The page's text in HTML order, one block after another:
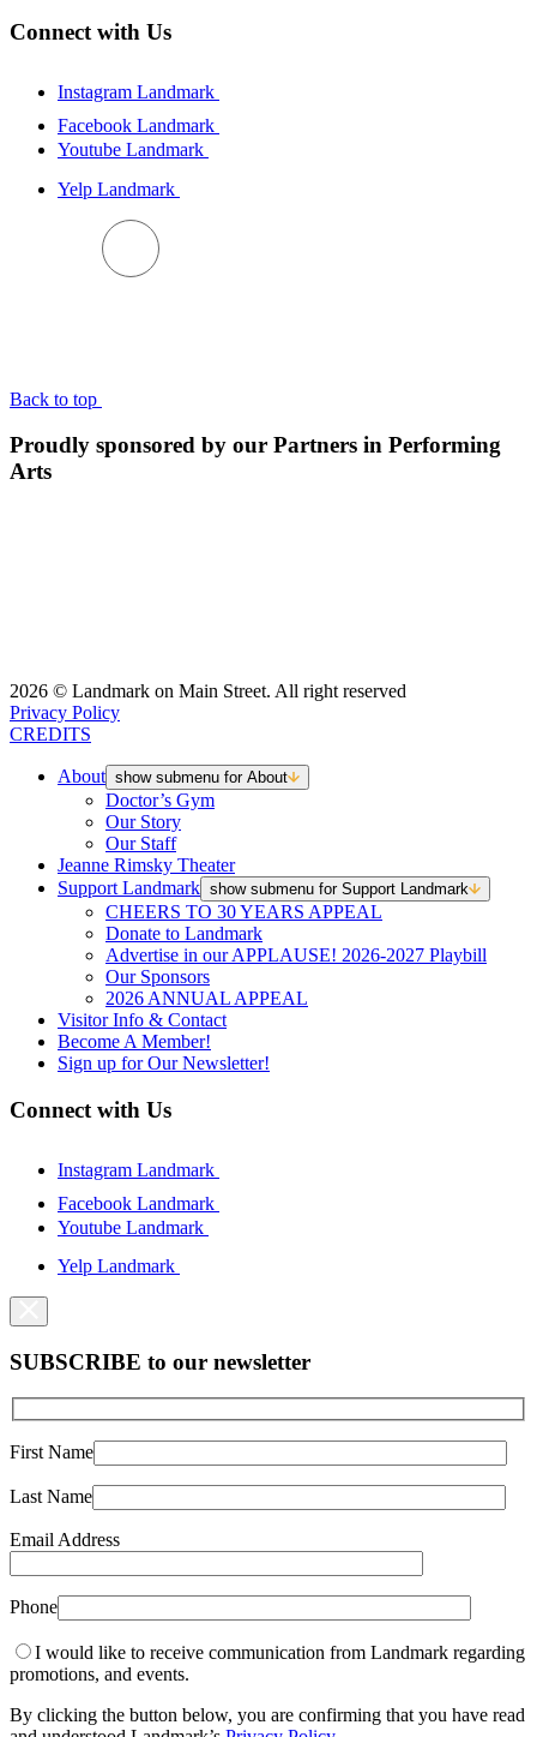
Connect with Us
Instagram Landmark
Facebook Landmark
Youtube Landmark
Yelp Landmark
Back to top
Proudly sponsored by our Partners in Performing
Arts
2026 © Landmark on Main Street. All right reserved
Privacy Policy
CREDITS
About show submenu for About
Doctor’s Gym
Our Story
Our Staff
Jeanne Rimsky Theater
Support Landmark show submenu for Support Landmark
CHEERS TO 30 YEARS APPEAL
Donate to Landmark
Advertise in our APPLAUSE! 2026-2027 Playbill
Our Sponsors
2026 ANNUAL APPEAL
Visitor Info & Contact
Become A Member!
Sign up for Our Newsletter!
Connect with Us
Instagram Landmark
Facebook Landmark
Youtube Landmark
Yelp Landmark
SUBSCRIBE to our newsletter
First Name
Last Name
Email Address
Phone
I would like to receive communication from Landmark regarding
promotions, and events.
By clicking the button below, you are confirming that you have read